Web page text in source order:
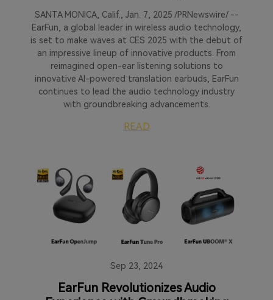
SANTA MONICA, Calif., Jan. 7, 2025 /PRNewswire/ --
EarFun, a global leader in wireless audio technology,
is set to make waves at CES 2025 with the debut of
an impressive lineup of innovative products. From
reimagined open-ear listening solutions to
innovative AI-powered translation earbuds, EarFun
continues to lead the audio technology industry
with groundbreaking advancements.
READ
Sep 23, 2024
EarFun Revolutionizes Audio